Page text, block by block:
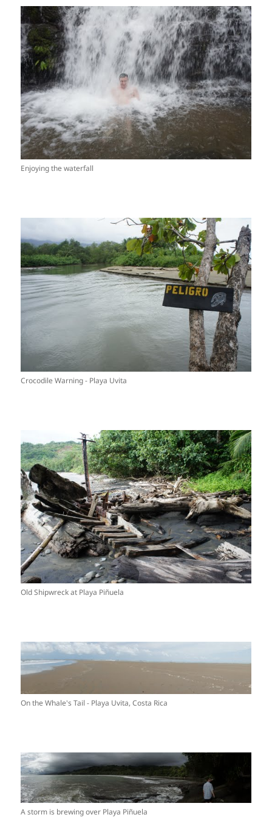
Enjoying the waterfall
Crocodile Warning - Playa Uvita
Old Shipwreck at Playa Piñuela
On the Whale's Tail - Playa Uvita, Costa Rica
A storm is brewing over Playa Piñuela